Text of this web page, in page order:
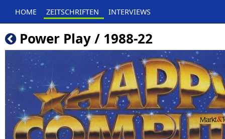
HOME ZEITSCHRIFTEN INTERVIEWS
Power Play / 1988-22